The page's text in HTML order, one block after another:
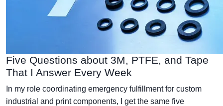
Five Questions about 3M, PTFE, and Tape
That I Answer Every Week
In my role coordinating emergency fulfillment for custom
industrial and print components, I get the same five